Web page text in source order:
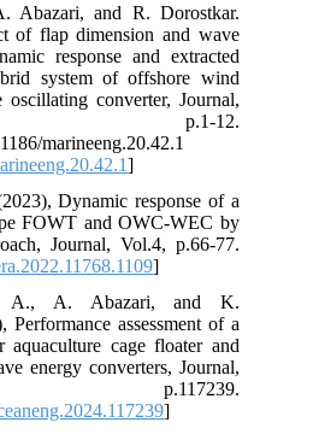
Abazari, and R. Dorostkar.
of flap dimension and wave
response and extracted
system of offshore wind
oscillating converter, Journal,
p.1-12.
marineeng.20.42.1
]
Dynamic response of a
FOWT and OWC-WEC by
Journal, Vol.4, p.66-77.
]
A., A. Abazari, and K.
Performance assessment of a
aquaculture cage floater and
energy converters, Journal,
p.117239.
]